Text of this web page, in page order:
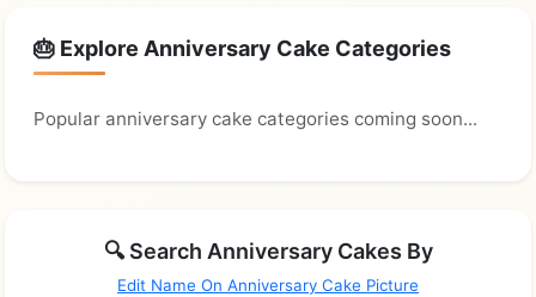
🎂 Explore Anniversary Cake Categories
Popular anniversary cake categories coming soon...
🔍 Search Anniversary Cakes By
Edit Name On Anniversary Cake Picture